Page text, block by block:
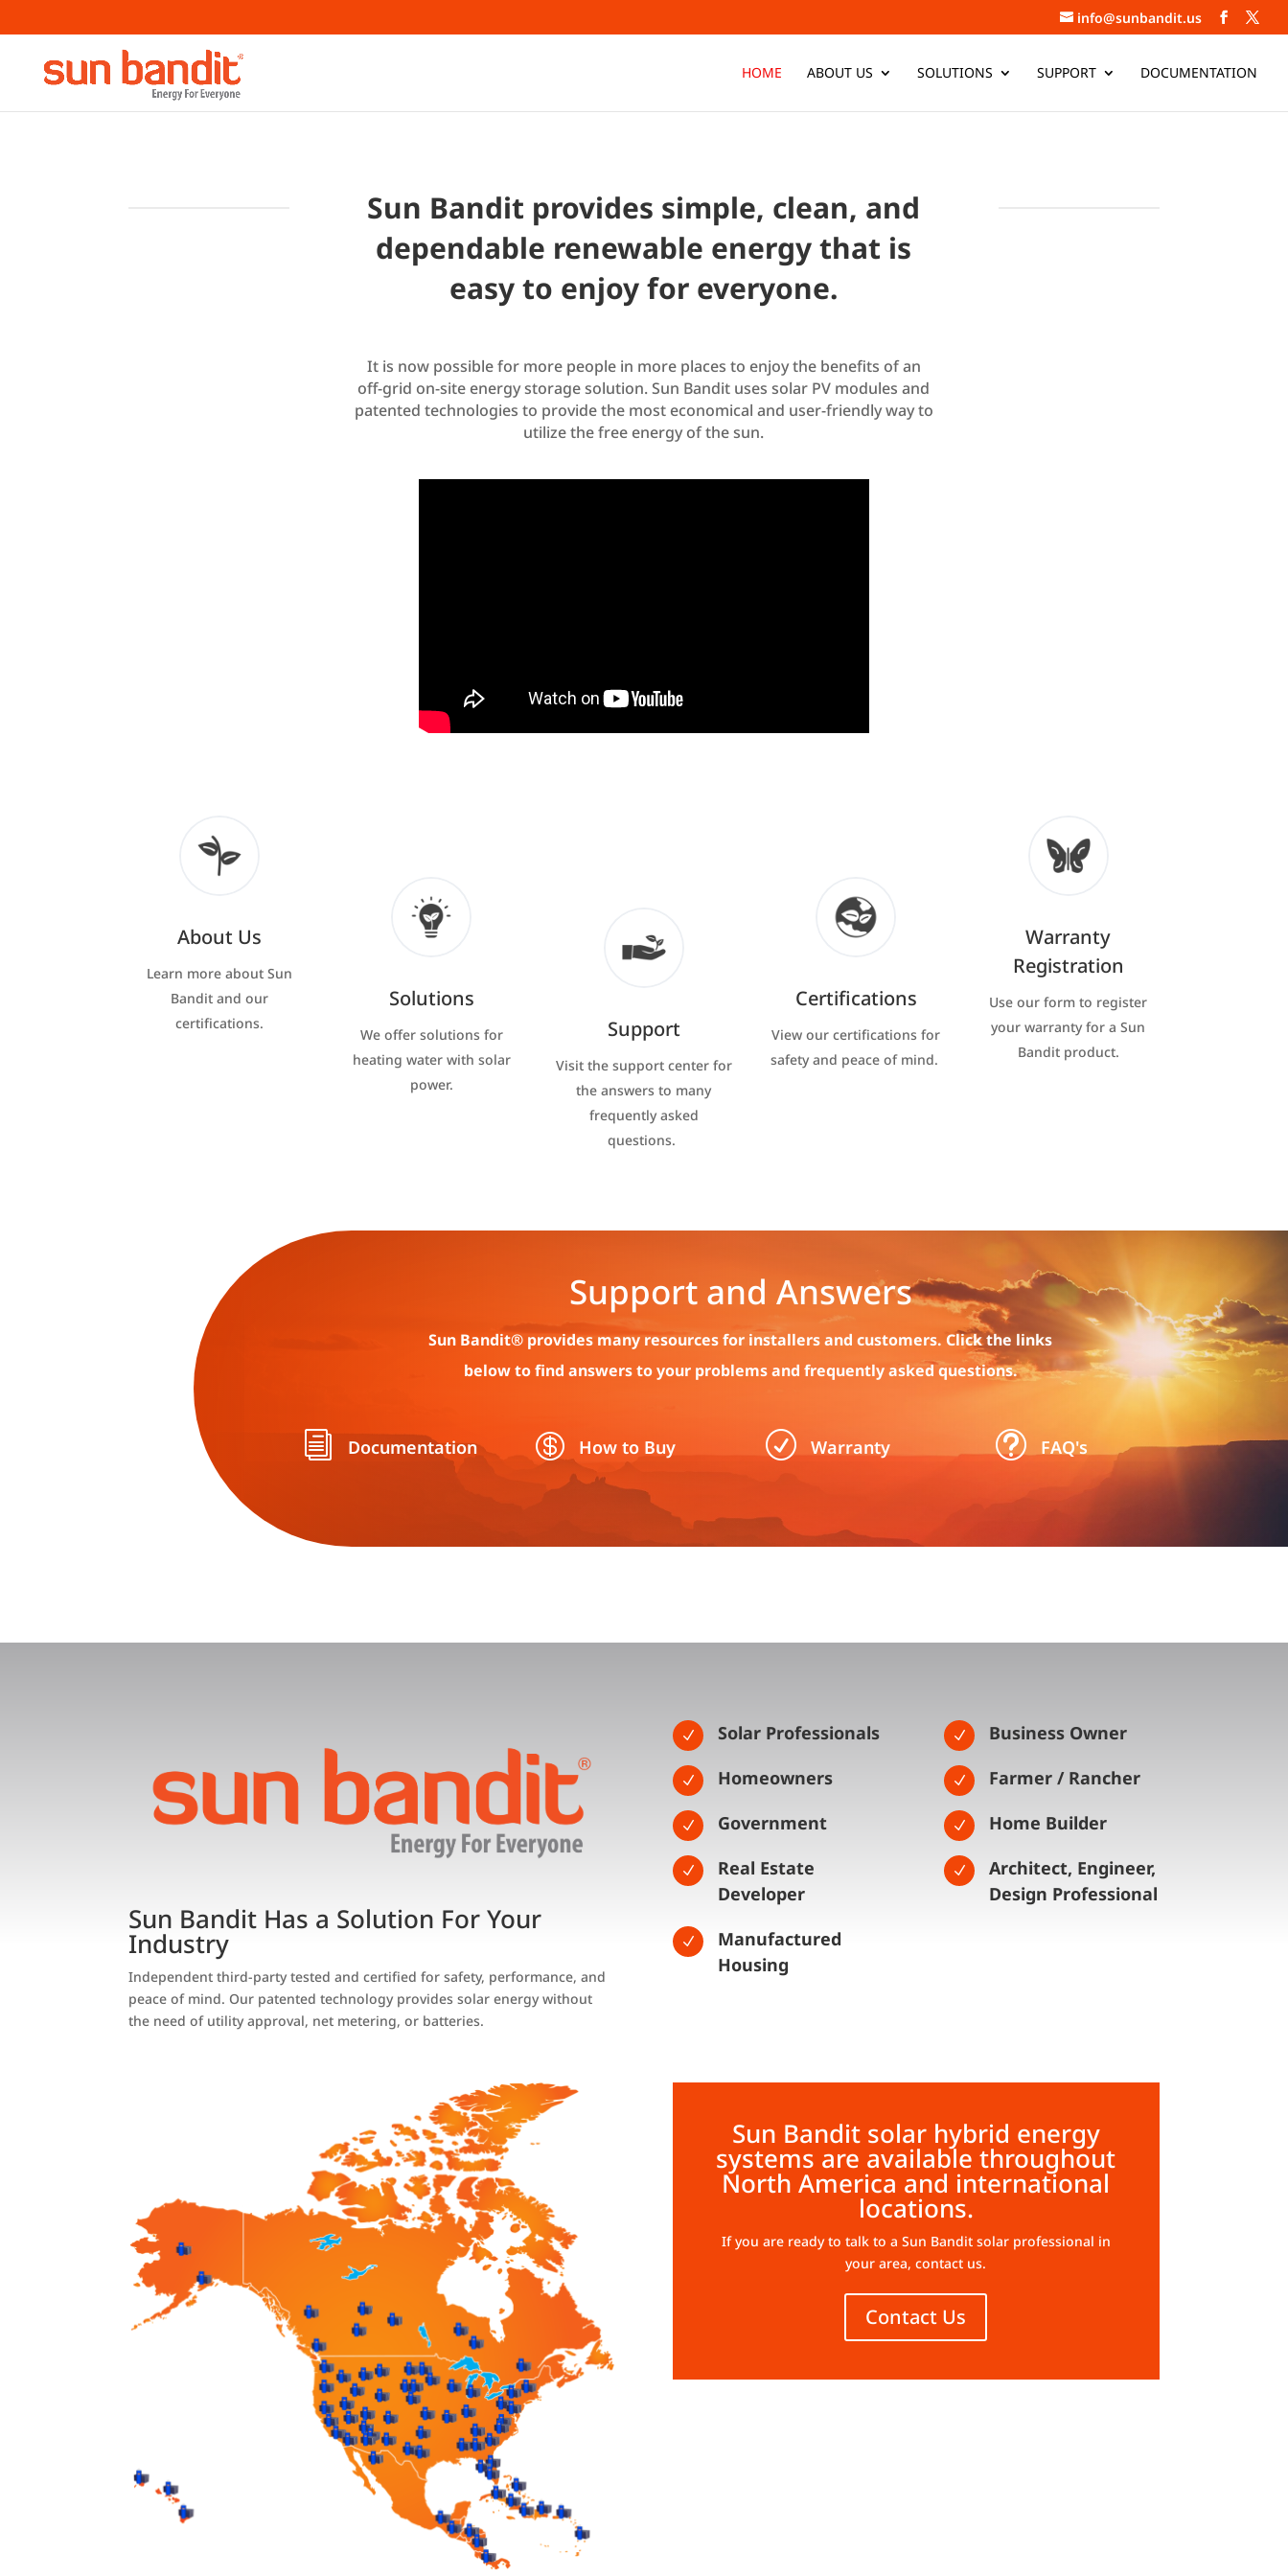
info@sunbandit.us
HOME ABOUT US SOLUTIONS SUPPORT DOCUMENTATION
Sun Bandit provides simple, clean, and
dependable renewable energy that is
easy to enjoy for everyone.
It is now possible for more people in more places to enjoy the benefits of an
off-grid on-site energy storage solution. Sun Bandit uses solar PV modules and
patented technologies to provide the most economical and user-friendly way to
utilize the free energy of the sun.
About Us
Learn more about Sun
Bandit and our
certifications.
Solutions
We offer solutions for
heating water with solar
power.
Support
Visit the support center for
the answers to many
frequently asked
questions.
Certifications
View our certifications for
safety and peace of mind.
Warranty
Registration
Use our form to register
your warranty for a Sun
Bandit product.
Support and Answers
Sun Bandit® provides many resources for installers and customers. Click the links
below to find answers to your problems and frequently asked questions.
i Documentation  How to Buy R Warranty t FAQ's
Sun Bandit Has a Solution For Your
Industry
Independent third-party tested and certified for safety, performance, and
peace of mind. Our patented technology provides solar energy without
the need of utility approval, net metering, or batteries.
N Solar Professionals
N Homeowners
N Government
N
Real Estate
Developer
N
Manufactured
Housing
N Business Owner
N Farmer / Rancher
N Home Builder
N
Architect, Engineer,
Design Professional
Sun Bandit solar hybrid energy
systems are available throughout
North America and international
locations.
If you are ready to talk to a Sun Bandit solar professional in
your area, contact us.
Contact Us